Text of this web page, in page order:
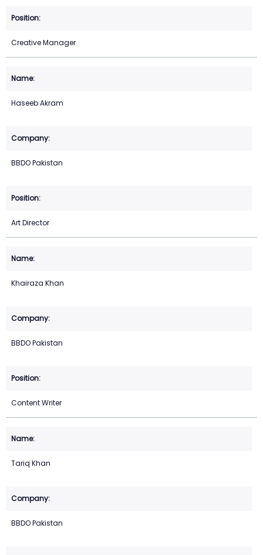
Creative Manager
Haseeb Akram
BBDO Pakistan
Art Director
Khairaza Khan
BBDO Pakistan
Content Writer
Tariq Khan
BBDO Pakistan